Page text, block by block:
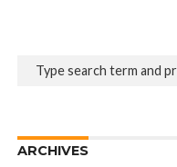
ARCHIVES